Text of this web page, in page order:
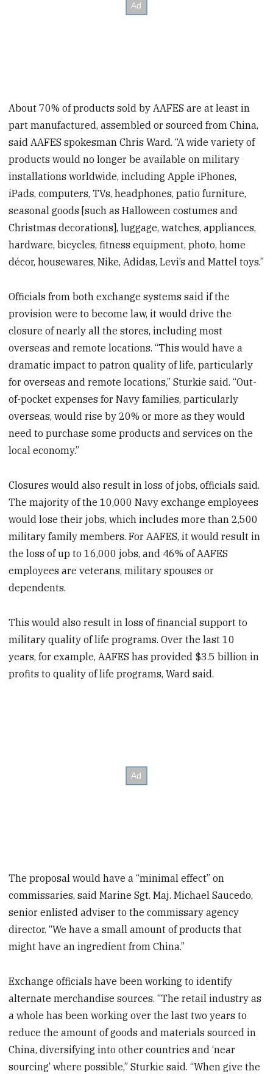
About 70% of products sold by AAFES are at least in
part manufactured, assembled or sourced from China,
said AAFES spokesman Chris Ward. “A wide variety of
products would no longer be available on military
installations worldwide, including Apple iPhones,
iPads, computers, TVs, headphones, patio furniture,
seasonal goods [such as Halloween costumes and
Christmas decorations], luggage, watches, appliances,
hardware, bicycles, fitness equipment, photo, home
décor, housewares, Nike, Adidas, Levi’s and Mattel toys.”
Officials from both exchange systems said if the
provision were to become law, it would drive the
closure of nearly all the stores, including most
overseas and remote locations. “This would have a
dramatic impact to patron quality of life, particularly
for overseas and remote locations,” Sturkie said. “Out-
of-pocket expenses for Navy families, particularly
overseas, would rise by 20% or more as they would
need to purchase some products and services on the
local economy.”
Closures would also result in loss of jobs, officials said.
The majority of the 10,000 Navy exchange employees
would lose their jobs, which includes more than 2,500
military family members. For AAFES, it would result in
the loss of up to 16,000 jobs, and 46% of AAFES
employees are veterans, military spouses or
dependents.
This would also result in loss of financial support to
military quality of life programs. Over the last 10
years, for example, AAFES has provided $3.5 billion in
profits to quality of life programs, Ward said.
The proposal would have a “minimal effect” on
commissaries, said Marine Sgt. Maj. Michael Saucedo,
senior enlisted adviser to the commissary agency
director. “We have a small amount of products that
might have an ingredient from China.”
Exchange officials have been working to identify
alternate merchandise sources. “The retail industry as
a whole has been working over the last two years to
reduce the amount of goods and materials sourced in
China, diversifying into other countries and ‘near
sourcing’ where possible,” Sturkie said. “When give the